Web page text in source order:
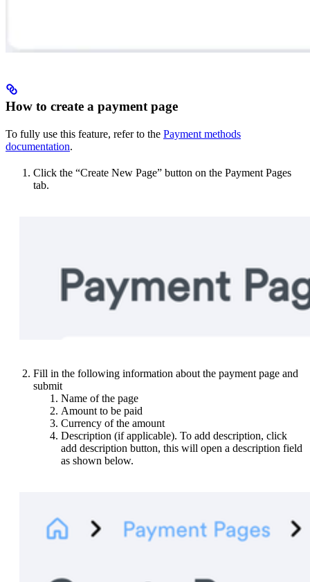
How to create a payment page
To fully use this feature, refer to the Payment methods
documentation.
Click the “Create New Page” button on the Payment Pages
tab.
Fill in the following information about the payment page and
submit
Name of the page
Amount to be paid
Currency of the amount
Description (if applicable). To add description, click
add description button, this will open a description field
as shown below.